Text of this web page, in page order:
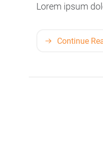
Lorem ipsum
Continue